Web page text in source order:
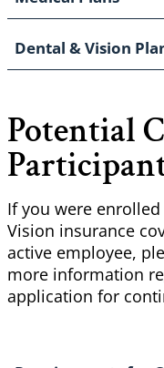
Dental & Vision
Potential
If you were
Vision insurance
active employee,
more information
application for